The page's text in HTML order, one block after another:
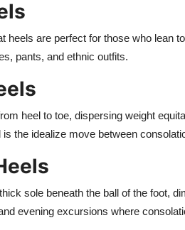
heels are perfect for those who lean
pants, and ethnic outfits.
heel to toe, dispersing weight
the idealize move between
sole beneath the ball of the foot,
evening excursions where